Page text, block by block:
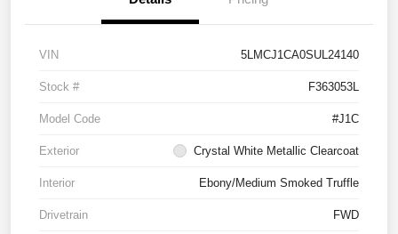
VIN 5LMCJ1CA0SUL24140
Stock # F363053L
Model Code #J1C
Exterior Crystal White Metallic Clearcoat
Interior Ebony/Medium Smoked Truffle
Drivetrain FWD